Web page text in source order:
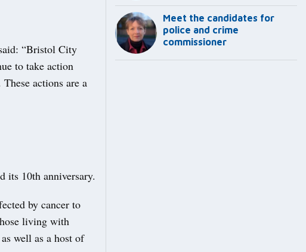
“Bristol City
to take action
actions are a
its 10th anniversary.
by cancer to
living with
well as a host of
Meet the candidates for
police and crime
commissioner